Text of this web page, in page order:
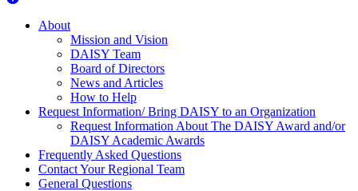
About Us
About
Mission and Vision
DAISY Team
Board of Directors
News and Articles
How to Help
Request Information/ Bring DAISY to an Organization
Request Information About The DAISY Award and/or
DAISY Academic Awards
Frequently Asked Questions
Contact Your Regional Team
General Questions